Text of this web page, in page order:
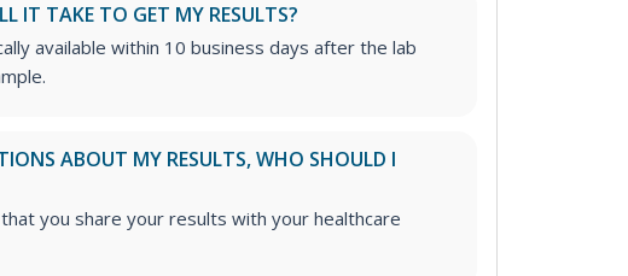
IT TAKE TO GET MY RESULTS?
available within 10 business days after the lab
ABOUT MY RESULTS, WHO SHOULD I
you share your results with your healthcare